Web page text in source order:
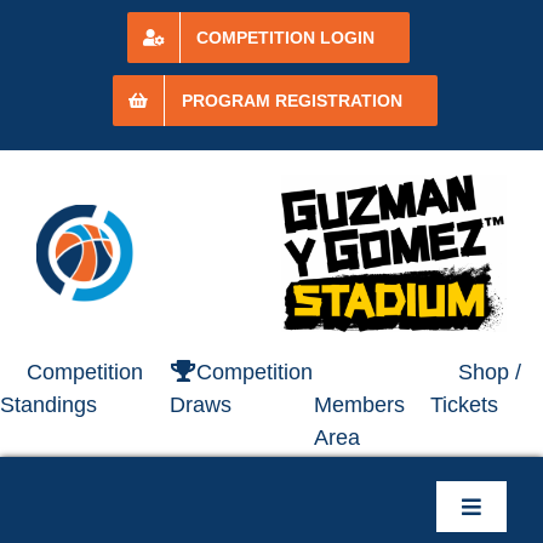
COMPETITION LOGIN
PROGRAM REGISTRATION
Competition
Standings
Competition
Draws
Members
Area
Shop /
Tickets
Toggle